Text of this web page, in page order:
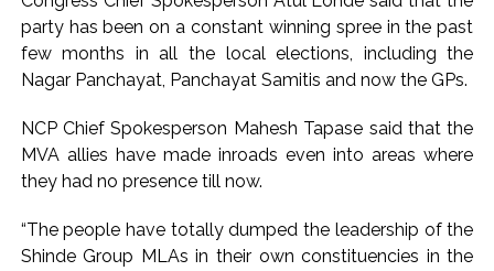
into a free pharmacy, a gym for women, and a kindergarten:
Abu Azmi. ...
party has been on a constant winning spree in the past
few months in all the local elections, including the
Nagar Panchayat, Panchayat Samitis and now the GPs.
NCP Chief Spokesperson Mahesh Tapase said that the
MVA allies have made inroads even into areas where
they had no presence till now.
“The people have totally dumped the leadership of the
Shinde Group MLAs in their own constituencies in the